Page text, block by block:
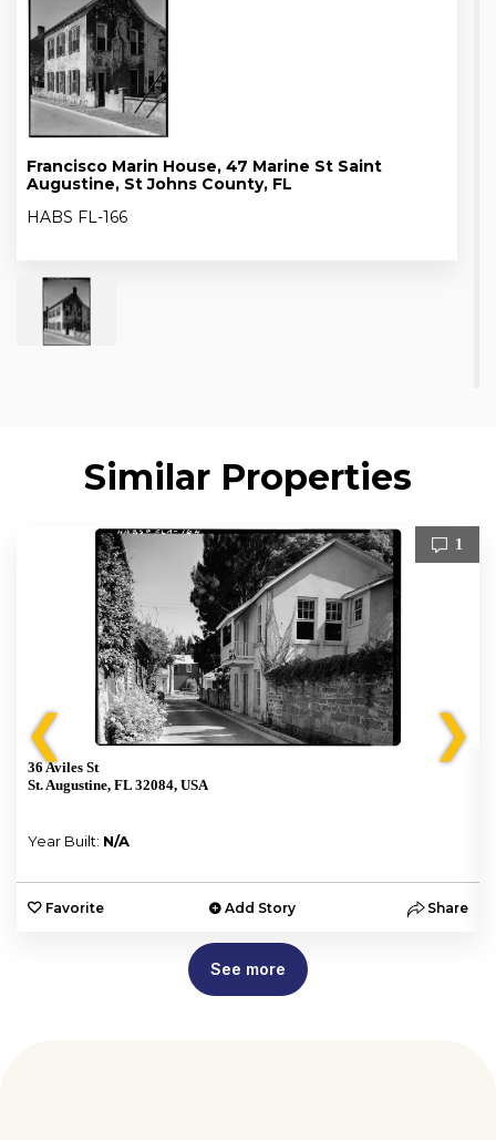
Francisco Marin House, 47 Marine St Saint
Augustine, St Johns County, FL
HABS FL-166
Similar Properties
❮
1
36 Aviles St
St. Augustine, FL 32084, USA
Year Built: N/A
Favorite Add Story Share
❯
See more